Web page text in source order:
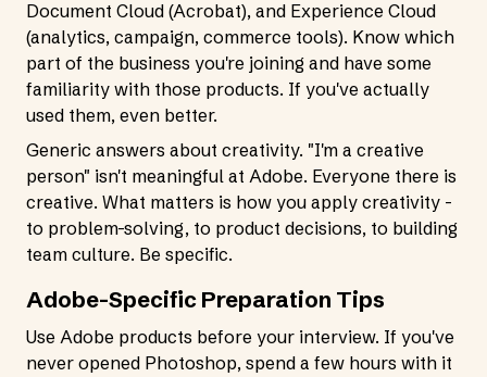
Document Cloud (Acrobat), and Experience Cloud
(analytics, campaign, commerce tools). Know which
part of the business you're joining and have some
familiarity with those products. If you've actually
used them, even better.
Generic answers about creativity. "I'm a creative
person" isn't meaningful at Adobe. Everyone there is
creative. What matters is how you apply creativity -
to problem-solving, to product decisions, to building
team culture. Be specific.
Adobe-Specific Preparation Tips
Use Adobe products before your interview. If you've
never opened Photoshop, spend a few hours with it